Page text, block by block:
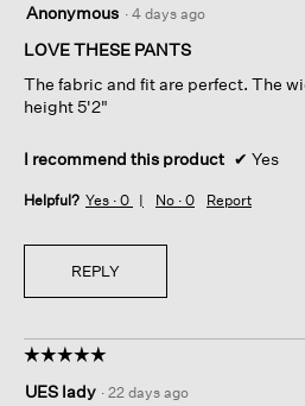
out
of
stars.
Anonymous · 4 days ago
LOVE THESE PANTS
The fabric and fit are perfect. The
height 5'2"
I recommend this product ✔ Yes
Helpful? Yes · 0 No · 0 Report
REPLY
☆☆☆☆☆
☆☆☆☆☆
out
UES lady · 22 days ago